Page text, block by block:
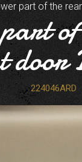
part of the
door
224046ARD